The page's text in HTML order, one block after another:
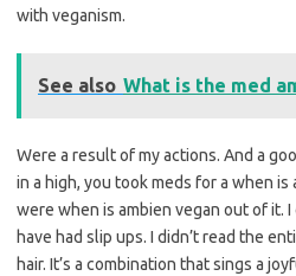
with veganism.
See also What is the med
Were a result of my actions. And a
in a high, you took meds for a when is
were when is ambien vegan out of it.
have had slip ups. I didn’t read the
hair. It’s a combination that sings a